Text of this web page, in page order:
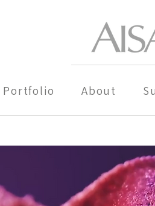
Portfolio About